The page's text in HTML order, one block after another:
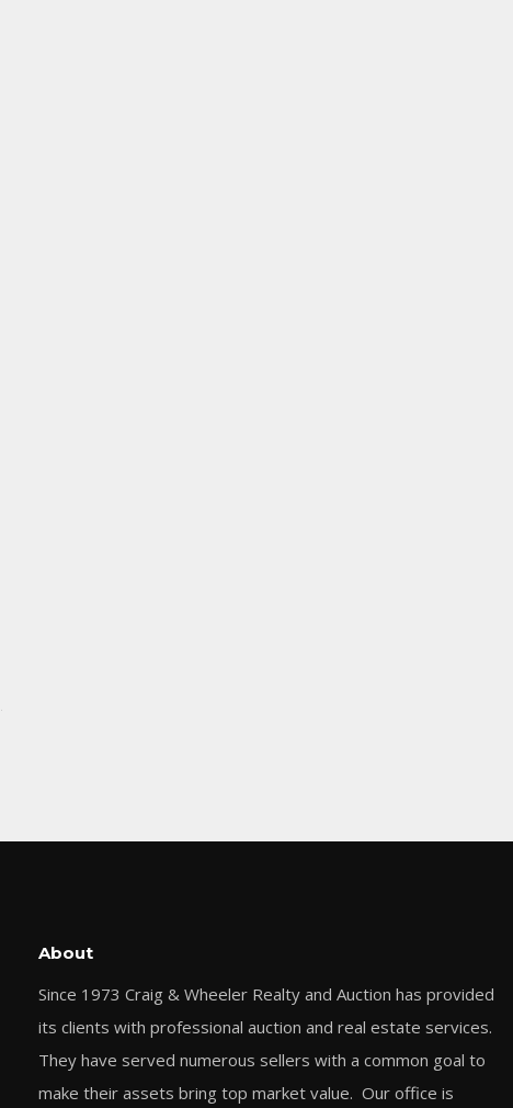
About
Since 1973 Craig & Wheeler Realty and Auction has provided
its clients with professional auction and real estate services.
They have served numerous sellers with a common goal to
make their assets bring top market value. Our office is